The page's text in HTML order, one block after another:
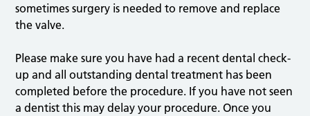
sometimes surgery is needed to remove and replace
the valve.
Please make sure you have had a recent dental check-
up and all outstanding dental treatment has been
completed before the procedure. If you have not seen
a dentist this may delay your procedure. Once you